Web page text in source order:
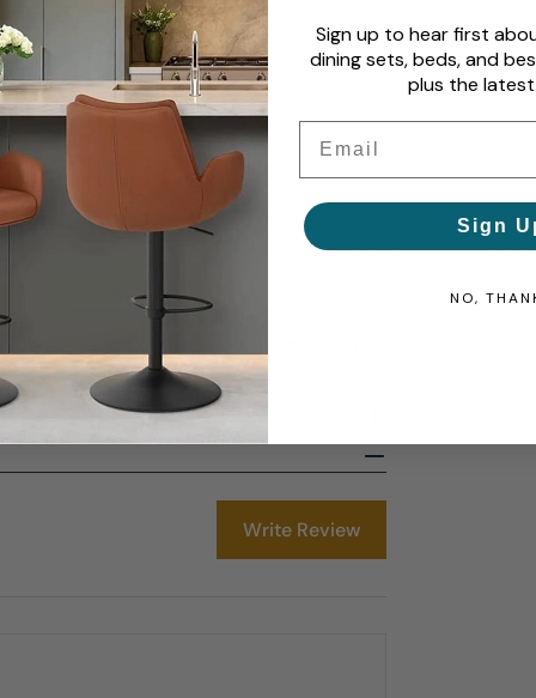
Brushed Bar Stool Brown is subsequently
compact design with ample comfort, the
of a compact backless stool, yet also
for stability, and the insertion of a gas
able to conveniently swivel 360 degrees.
making the Mars Brushed Steel both a
Write Review
Sign up to hear first
dining sets, beds, and
plus the
Sign
NO,